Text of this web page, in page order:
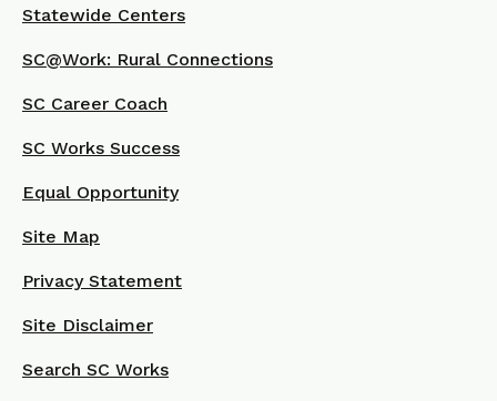
Statewide Centers
SC@Work: Rural Connections
SC Career Coach
SC Works Success
Equal Opportunity
Site Map
Privacy Statement
Site Disclaimer
Search SC Works